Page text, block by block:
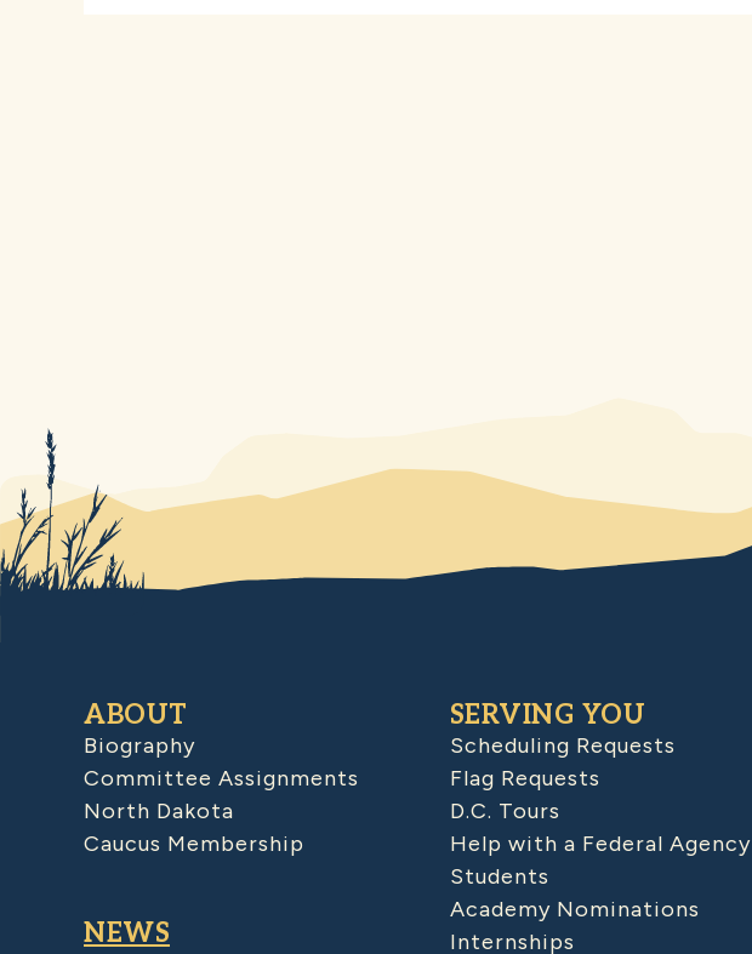
ABOUT
Biography
Committee Assignments
North Dakota
Caucus Membership
NEWS
SERVING YOU
Scheduling Requests
Flag Requests
D.C. Tours
Help with a Federal Agency
Students
Academy Nominations
Internships